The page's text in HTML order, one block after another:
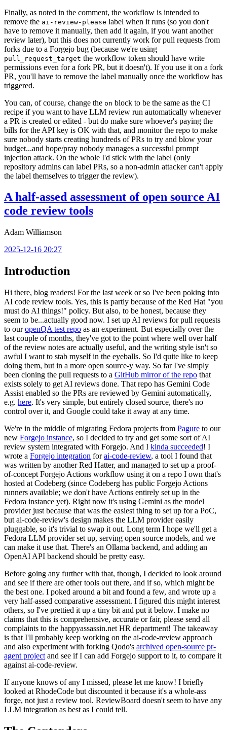
Finally, as noted in the comment, the workflow is intended to
remove the ai-review-please label when it runs (so you don't
have to remove it manually, then add it again, if you want another
review later), but this does not currently work for pull requests from
forks due to a Forgejo bug (because we're using
pull_request_target the workflow token should have write
permissions even for a fork PR, but it doesn't). If you use it on a fork
PR, you'll have to remove the label manually once the workflow has
triggered.
You can, of course, change the on block to be the same as the CI
recipe if you want to have LLM review run automatically whenever
a PR is created or edited - but do make sure whoever's paying the
bills for the API key is OK with that, and monitor the repo to make
sure nobody starts creating hundreds of PRs to try and blow your
budget...and hope/pray nobody manages a successful prompt
injection attack. On the whole I'd stick with the label (only
repository admins can label PRs, so a non-admin attacker can't apply
the label themselves to trigger the review).
A half-assed assessment of open source AI
code review tools
Adam Williamson
2025-12-16 20:27
Introduction
Hi there, blog readers! For the last week or so I've been poking into
AI code review tools. Yes, this is partly because of the Red Hat "you
must do AI things!" policy. But also, to be honest, because they
seem to be...actually good now. I set up AI reviews for pull requests
to ouropenQA test repo as an experiment. But especially over the
last couple of months, they've got to the point where well over half
of the review notes are actually useful, and the writing style isn't so
awful I want to stab myself in the eyeballs. So I'd quite like to keep
doing them, but in a more open source-y way. So far I've simply
been cloning the pull requests to a GitHub mirror of the repo that
exists solely to get AI reviews done. That repo has Gemini Code
Assist enabled so the PRs are reviewed by Gemini automatically,
e.g. here. It's very simple, but entirely closed source, there's no
control over it, and Google could take it away at any time.
We're in the middle of migrating Fedora projects from Pagure to our
new Forgejo instance, so I decided to try and get some sort of AI
review system integrated with Forgejo. And I kinda succeeded! I
wrote a Forgejo integration forai-code-review, a tool I found that
was written by another Red Hatter, and managed to set up a proof-
of-concept Forgejo Actions workflow using it on a repo I own that's
hosted at Codeberg (since Codeberg has public Forgejo Actions
runners available; we don't have Actions entirely set up in the
Fedora instance yet). Right now it's using Gemini as the model
provider just because that was the easiest thing to set up for a PoC,
but ai-code-review's design makes the LLM provider easily
pluggable, so it's trivial to swap it out. Long term I hope we'll get a
Fedora LLM provider set up, serving open source models, and we
can make it use that. There's an Ollama backend, and adding an
OpenAI API backend should be pretty easy.
Before going any further with that, though, I decided to look around
and see if there are other tools out there, and if so, which might be
the best one. I poked around a bit and found a few, and wrote up a
very half-assed comparative assessment. I figured this might interest
others, so I've prettied it up a tiny bit and put it below. I make no
claims that this is comprehensive, accurate or fair, please send all
complaints to the happyassassin.net HR department! The takeaway
is that I'll probably keep working on the ai-code-review approach
and also experiment with forking Qodo's archived open-source pr-
agent project and see if I can add Forgejo support to it, to compare it
against ai-code-review.
If anyone knows of any I missed, please let me know! I briefly
looked at RhodeCode but discounted it because it's a whole-ass
forge, not just a review tool. ReviewBoard doesn't seem to have any
LLM integration as best as I could tell.